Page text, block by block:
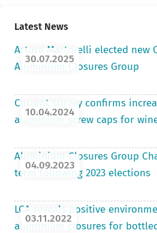
Latest News
30.07.2025
Arturo Martorelli elected new
Aluminium Closures Group
10.04.2024
Current survey confirms
aluminium screw caps for
04.09.2023
Aluminium Closures Group
term following 2023 elections
03.11.2022
LCA reveals positive
aluminium closures for